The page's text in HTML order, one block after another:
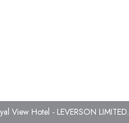
View Hotel - LEVERSON LIMITED.